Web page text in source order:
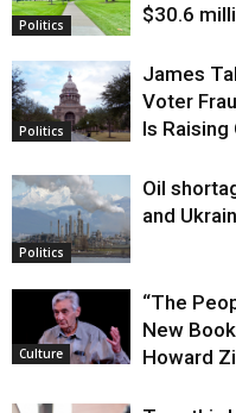
Politics
$30.6
Politics
James
Voter
Is Raising
Politics
Oil
and
Culture
“The
New
Howard